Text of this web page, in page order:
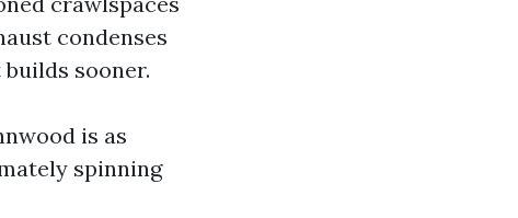
condenses
sooner.
is as
spinning